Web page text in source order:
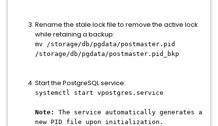
Rename the stale lock file to remove the active lock
while retaining a backup:
mv /storage/db/pgdata/postmaster.pid
/storage/db/pgdata/postmaster.pid_bkp
Start the PostgreSQL service:
systemctl start vpostgres.service
Note:
The service automatically generates a
new PID file upon initialization.